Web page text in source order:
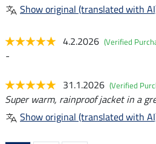
Show original (translated with
4.2.2026 (Verified
-
31.1.2026 (Verified
Super warm, rainproof jacket in a
Show original (translated with